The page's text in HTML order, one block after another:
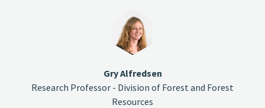
Gry Alfredsen
Research Professor - Division of Forest and Forest
Resources